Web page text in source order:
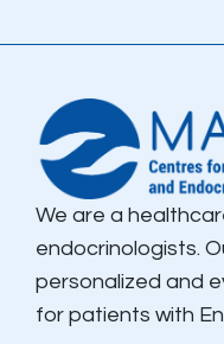
We are a
endocrinologists.
personalized and
for patients with